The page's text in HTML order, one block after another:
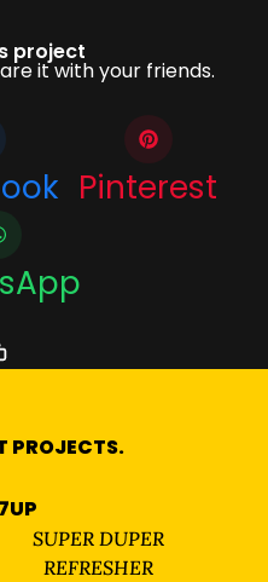
project
it with your friends.
Pinterest
PROJECTS.
7UP
SUPER DUPER
REFRESHER